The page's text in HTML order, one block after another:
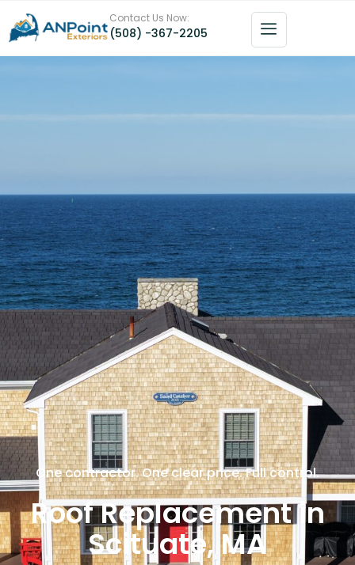
Contact Us Now:
(508) -367-2205
One contractor. One clear price. Full control.
Roof Replacement in
Scituate, MA